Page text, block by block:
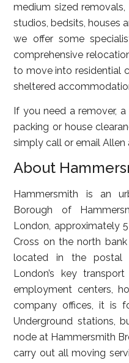
medium sized
studios, bedsits, houses
we offer some
comprehensive
to move into residential
sheltered
If you need a remover,
packing or house
simply call or email Allen
About
Hammersmith is an
Borough of
London, approximately
Cross on the north
located in the
London’s key
employment centers,
company offices, it is
Underground stations,
node at Hammersmith
carry out all moving